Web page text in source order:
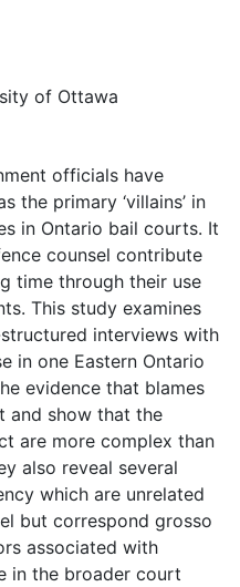
of Ottawa
officials have
the primary ‘villains’ in
in Ontario bail courts. It
counsel contribute
time through their use
This study examines
interviews with
in one Eastern Ontario
evidence that blames
and show that the
are more complex than
also reveal several
which are unrelated
but correspond grosso
associated with
in the broader court